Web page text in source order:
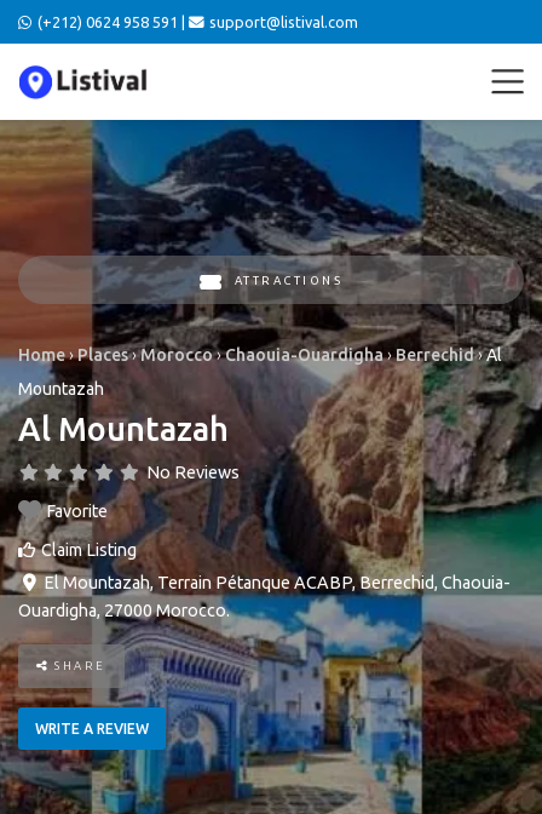
(+212) 0624 958 591 | support@listival.com
ATTRACTIONS
Home›Places›Morocco›Chaouia-Ouardigha›Berrechid›Al
Mountazah
Al Mountazah
No Reviews
Favorite
Claim Listing
El Mountazah, Terrain Pétanque ACABP,Berrechid, Chaouia-
Ouardigha, 27000Morocco.
SHARE
WRITE A REVIEW